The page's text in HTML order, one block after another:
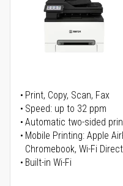
Print, Copy, Scan, Fax
Speed: up to 32 ppm
Automatic two-sided
Mobile Printing: Apple
Chromebook, Wi-Fi
Built-in Wi-Fi